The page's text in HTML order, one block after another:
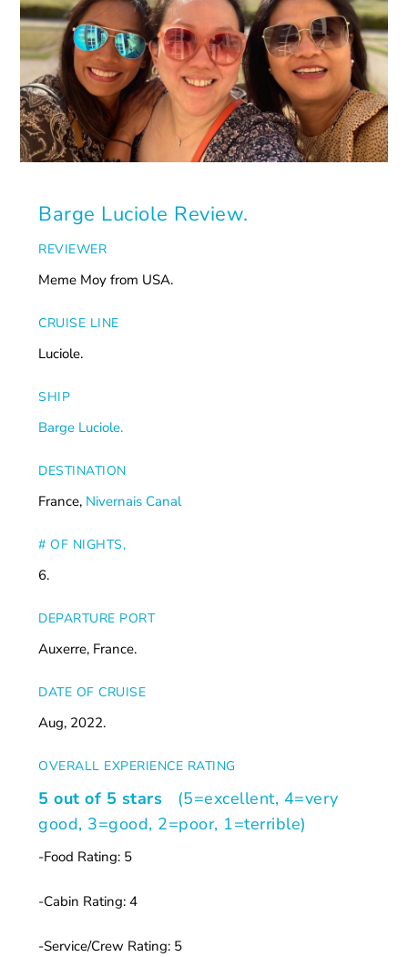
Barge Luciole Review.
REVIEWER
Meme Moy from USA.
CRUISE LINE
Luciole.
SHIP
Barge Luciole.
DESTINATION
France, Nivernais Canal
# OF NIGHTS,
6.
DEPARTURE PORT
Auxerre, France.
DATE OF CRUISE
Aug, 2022.
OVERALL EXPERIENCE RATING
5 out of 5 stars (5=excellent, 4=very
good, 3=good, 2=poor, 1=terrible)
-Food Rating: 5
-Cabin Rating: 4
-Service/Crew Rating: 5